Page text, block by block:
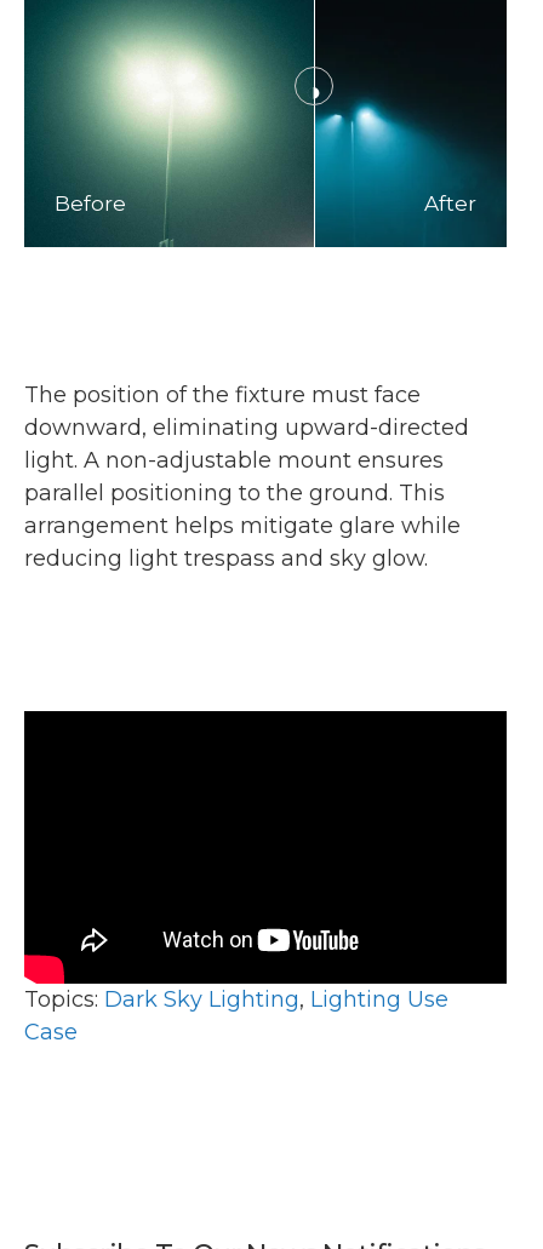
After
Before
The position of the fixture must face
downward, eliminating upward-directed
light. A non-adjustable mount ensures
parallel positioning to the ground. This
arrangement helps mitigate glare while
reducing light trespass and sky glow.
Topics: Dark Sky Lighting, Lighting Use
Case